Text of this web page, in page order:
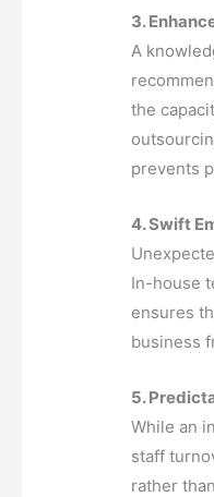
3.
A
the
prevents
4. Swift
In-house
ensures
business
5.
While an
staff
rather